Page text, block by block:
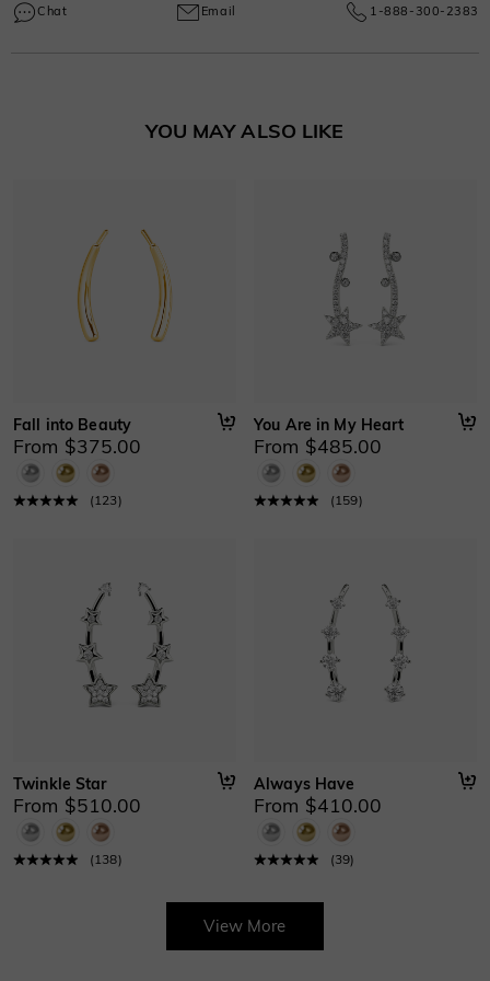
Learn More
manufacturing and craftsmanship defects, ensuring lasting excellence from
Chat Email 1-888-300-2383
YOU MAY ALSO LIKE
Fall into Beauty
From $375.00
( 123)
You Are in My Heart
From $485.00
( 159)
Twinkle Star
From $510.00
( 138)
Always Have
From $410.00
(39)
View More